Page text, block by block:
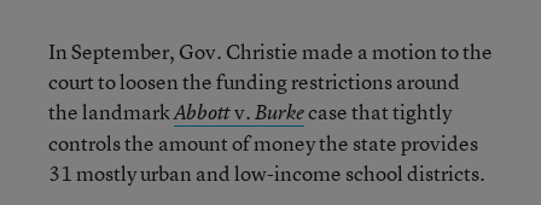
In September, Gov. Christie made a motion to the
court to loosen the funding restrictions around
the landmarkAbbottv.Burkecase that tightly
controls the amount of money the state provides
31 mostly urban and low-income school districts.